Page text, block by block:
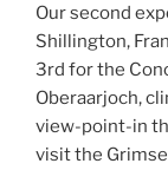
Our second
Shillington,
3rd for the
Oberaarjoch,
view-point-in
visit the